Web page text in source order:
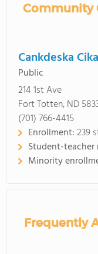
Community
Cankdeska
Public
214 1st Ave
Fort Totten, ND
(701) 766-4415
Enrollment:239
Student-teacher
Minority
Frequently